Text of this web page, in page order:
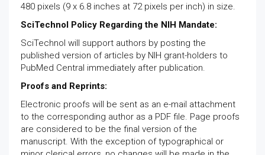
480 pixels (9 x 6.8 inches at 72 pixels per inch) in size.
SciTechnol Policy Regarding the NIH Mandate:
SciTechnol will support authors by posting the
published version of articles by NIH grant-holders to
PubMed Central immediately after publication.
Proofs and Reprints:
Electronic proofs will be sent as an e-mail attachment
to the corresponding author as a PDF file. Page proofs
are considered to be the final version of the
manuscript. With the exception of typographical or